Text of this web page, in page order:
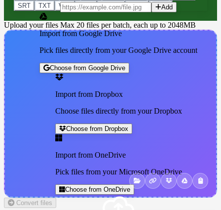
SRT
TXT VTT WAV WEBM WMA WMV
Upload your files Max 20 files per batch, each up to 2048MB
Add
Import from Google Drive
Pick files directly from your Google Drive account
Choose from Google Drive
Import from Dropbox
Choose files directly from your Dropbox
Choose from Dropbox
Import from OneDrive
Pick files from your Microsoft OneDrive
Choose from OneDrive
Convert files